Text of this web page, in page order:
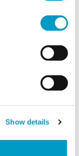
Show details